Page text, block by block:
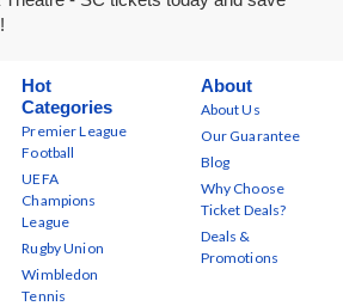
Hot
Categories
Premier League
Football
UEFA
Champions
League
Rugby Union
Wimbledon
Tennis
About
About Us
Our Guarantee
Blog
Why Choose
Ticket Deals?
Deals &
Promotions